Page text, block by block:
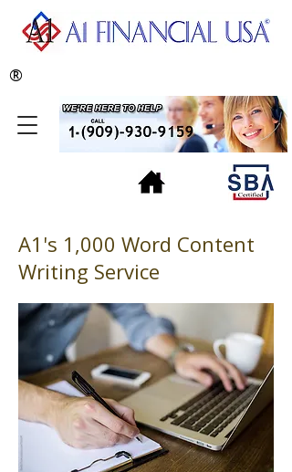
®
A1's 1,000 Word Content
Writing Service